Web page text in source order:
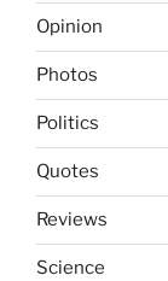
Opinion
Photos
Politics
Quotes
Reviews
Science